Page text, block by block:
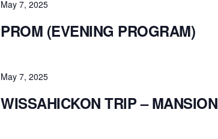
May 7, 2025
PROM (EVENING PROGRAM)
May 7, 2025
WISSAHICKON TRIP – MANSION